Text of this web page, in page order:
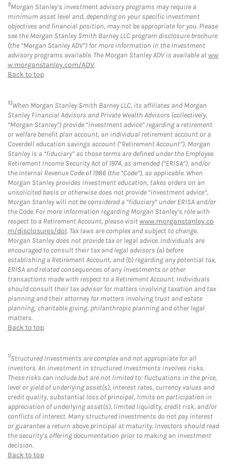
9Morgan Stanley’s investment advisory programs may require a
minimum asset level and, depending on your specific investment
objectives and financial position, may not be appropriate for you. Please
see the Morgan Stanley Smith Barney LLC program disclosure brochure
(the “Morgan Stanley ADV”) for more information in the investment
advisory programs available. The Morgan Stanley ADV is available atww
w.morganstanley.com/ADV.
Back to top
10When Morgan Stanley Smith Barney LLC, its affiliates and Morgan
Stanley Financial Advisors and Private Wealth Advisors (collectively,
“Morgan Stanley”) provide “investment advice” regarding a retirement
or welfare benefit plan account, an individual retirement account or a
Coverdell education savings account (“Retirement Account”), Morgan
Stanley is a “fiduciary” as those terms are defined under the Employee
Retirement Income Security Act of 1974, as amended (“ERISA”), and/or
the Internal Revenue Code of 1986 (the “Code”), as applicable. When
Morgan Stanley provides investment education, takes orders on an
unsolicited basis or otherwise does not provide “investment advice”,
Morgan Stanley will not be considered a “fiduciary” under ERISA and/or
the Code. For more information regarding Morgan Stanley’s role with
respect to a Retirement Account, please visitwww.morganstanley.co
m/disclosures/dol. Tax laws are complex and subject to change.
Morgan Stanley does not provide tax or legal advice. Individuals are
encouraged to consult their tax and legal advisors (a) before
establishing a Retirement Account, and (b) regarding any potential tax,
ERISA and related consequences of any investments or other
transactions made with respect to a Retirement Account. Individuals
should consult their tax advisor for matters involving taxation and tax
planning and their attorney for matters involving trust and estate
planning, charitable giving, philanthropic planning and other legal
matters.
Back to top
11Structured Investments are complex and not appropriate for all
investors. An investment in structured investments involves risks.
These risks can include but are not limited to: fluctuations in the price,
level or yield of underlying asset(s), interest rates, currency values and
credit quality, substantial loss of principal, limits on participation in
appreciation of underlying asset(s), limited liquidity, credit risk, and/or
conflicts of interest. Many structured investments do not pay interest
or guarantee a return above principal at maturity. Investors should read
the security’s offering documentation prior to making an investment
decision.
Back to top